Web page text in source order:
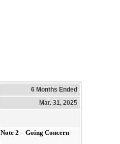
6 Months Ended
Mar. 31, 2025
Note 2 – Going Concern